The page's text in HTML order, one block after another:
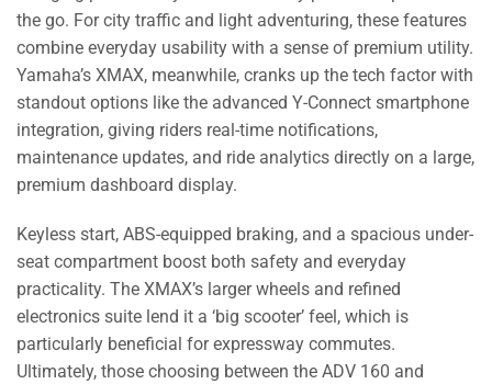
the go. For city traffic and light adventuring, these features
combine everyday usability with a sense of premium utility.
Yamaha’s XMAX, meanwhile, cranks up the tech factor with
standout options like the advanced Y-Connect smartphone
integration, giving riders real-time notifications,
maintenance updates, and ride analytics directly on a large,
premium dashboard display.
Keyless start, ABS-equipped braking, and a spacious under-
seat compartment boost both safety and everyday
practicality. The XMAX’s larger wheels and refined
electronics suite lend it a ‘big scooter’ feel, which is
particularly beneficial for expressway commutes.
Ultimately, those choosing between the ADV 160 and